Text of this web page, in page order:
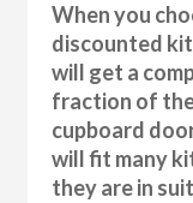
When you
discounted
will get a
fraction of
cupboard
will fit many
they are in